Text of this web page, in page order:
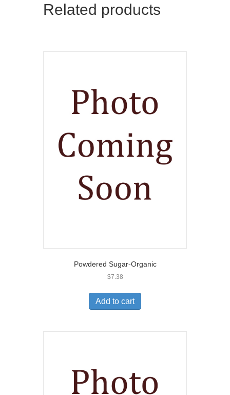
Related products
Powdered Sugar-Organic
$7.38
Add to cart